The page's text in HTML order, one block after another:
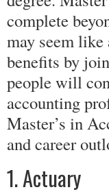
complete
may seem
benefits by
people will
accounting
Master’s in
and career
1. Actuary